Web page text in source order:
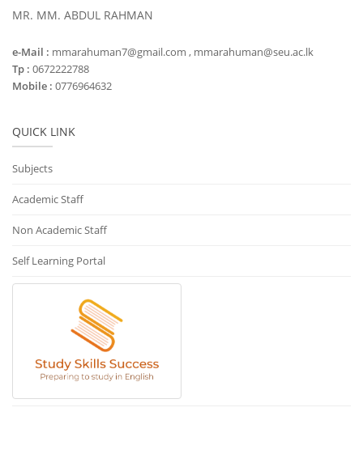
MR. MM. ABDUL RAHMAN
e-Mail : mmarahuman7@gmail.com , mmarahuman@seu.ac.lk
Tp : 0672222788
Mobile : 0776964632
QUICK LINK
Subjects
Academic Staff
Non Academic Staff
Self Learning Portal